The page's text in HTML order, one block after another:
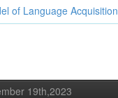
of Language Acquisition
19th,2023